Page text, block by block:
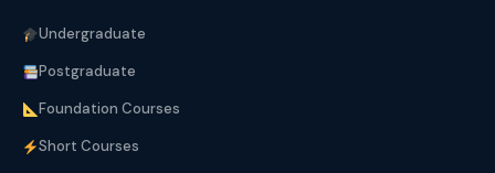
Undergraduate
Postgraduate
Foundation Courses
Short Courses